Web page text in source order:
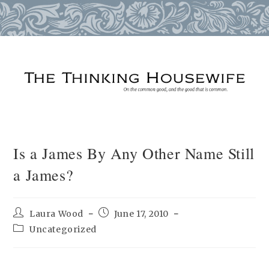
Is a James By Any Other Name Still
a James?
Post
author:
Laura Wood
PostJune 17, 2010
PostUncategorized